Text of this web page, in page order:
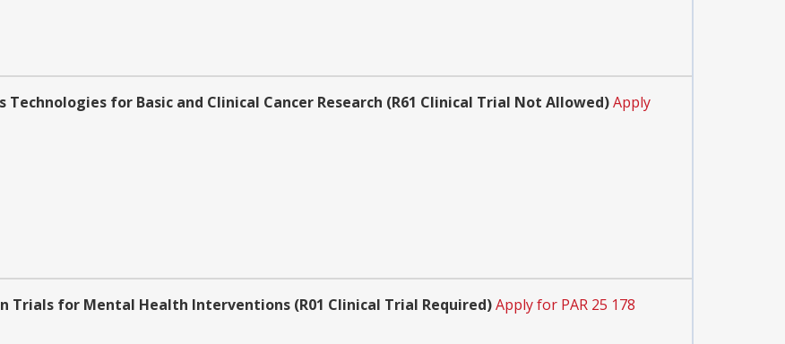
for Basic and Clinical Cancer Research (R61 Clinical Trial Not Allowed)Apply
Trials for Mental Health Interventions (R01 Clinical Trial Required)Apply for PAR 25 178